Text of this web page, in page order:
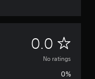
0.0 N
o
No ratings
0%